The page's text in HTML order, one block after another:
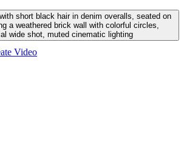
short black hair in denim overalls, seated on
a weathered brick wall with colorful circles,
wide shot, muted cinematic lighting
Video